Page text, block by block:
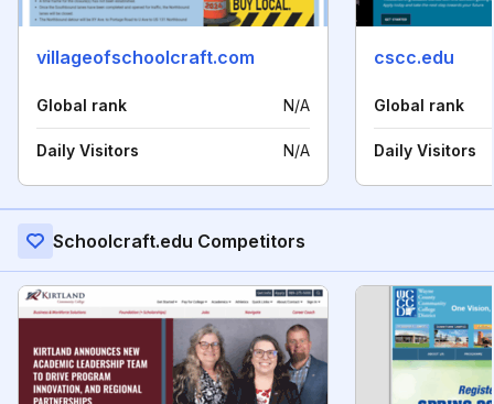
villageofschoolcraft.com
Global rank N/A
Daily Visitors N/A
cscc.edu
Global rank
Daily Visitors
Schoolcraft.edu Competitors